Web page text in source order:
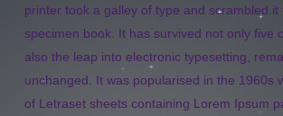
printer took a galley of type and scrambled it
specimen book. It has survived not only five
also the leap into electronic typesetting,
unchanged. It was popularised in the 1960s
of Letraset sheets containing Lorem Ipsum